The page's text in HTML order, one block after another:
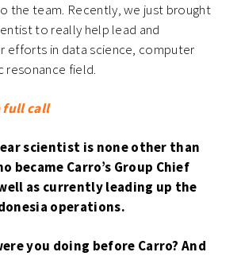
the team. Recently, we just brought
to really help lead and
efforts in data science, computer
resonance field.
full call
scientist is none other than
became Carro’s Group Chief
as currently leading up the
operations.
you doing before Carro? And